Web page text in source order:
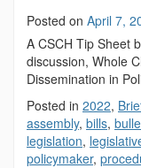
Posted on April 7,
A CSCH Tip Sheet
discussion, Whole
Dissemination in
Posted in 2022,
assembly, bills,
legislation,
policymaker,